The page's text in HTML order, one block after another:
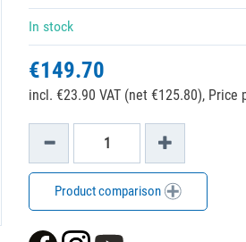
In stock
€149.70
incl. €23.90 VAT (net €125.80), Price
Product comparison